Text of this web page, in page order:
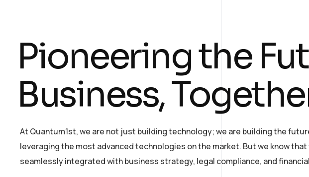
Pioneering the
Business,
At Quantum1st, we are not just building technology; we are building the
leveraging the most advanced technologies on the market. But we know
seamlessly integrated with business strategy, legal compliance, and